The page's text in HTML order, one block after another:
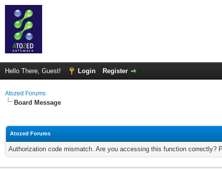
Hello There, Guest! Login Register
Atozed Forums
Board Message
Atozed Forums
Authorization code mismatch. Are you accessing this function correctly?